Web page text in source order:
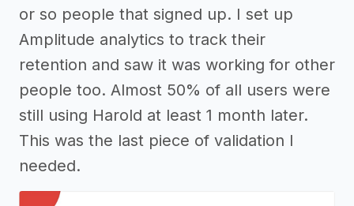
or so people that signed up. I set up
Amplitude analytics to track their
retention and saw it was working for other
people too. Almost 50% of all users were
still using Harold at least 1 month later.
This was the last piece of validation I
needed.